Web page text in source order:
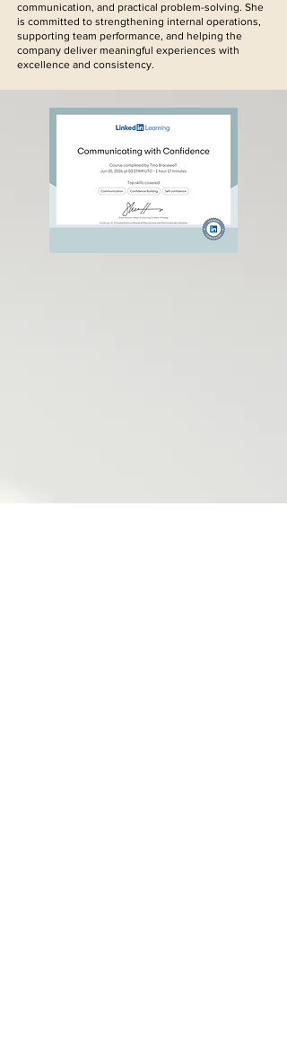
communication, and practical problem-solving. She
is committed to strengthening internal operations,
supporting team performance, and helping the
company deliver meaningful experiences with
excellence and consistency.